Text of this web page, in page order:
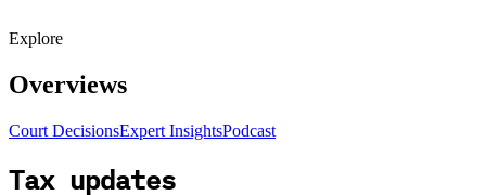
Explore
Overviews
Court DecisionsExpert InsightsPodcast
Tax updates